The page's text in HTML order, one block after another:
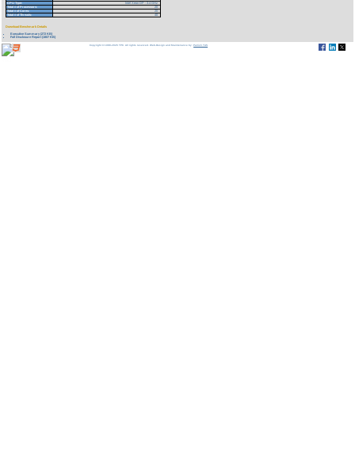
CPU Type:
Intel Xeon DP - 3.4 GHz
Total # of Processors:
20
Total # of Cores:
20
Total # of Threads:
40
Download Benchmark Details
Executive Summary (272 KB)
Full Disclosure Report (1807 KB)
Copyright © 1988-2026 TPC. All rights reserved. Web-Design and Maintenance by:Parrish TAS